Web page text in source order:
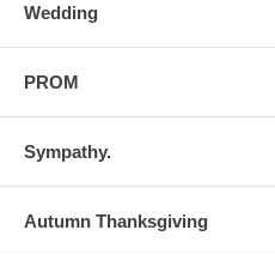
Wedding
PROM
Sympathy.
Autumn Thanksgiving